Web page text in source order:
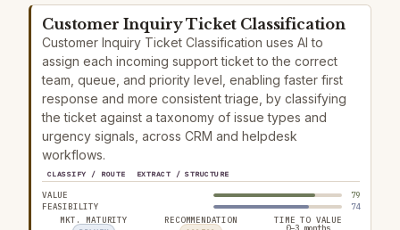
Customer Inquiry Ticket Classification
Customer Inquiry Ticket Classification uses AI to
assign each incoming support ticket to the correct
team, queue, and priority level, enabling faster first
response and more consistent triage, by classifying
the ticket against a taxonomy of issue types and
urgency signals, across CRM and helpdesk
workflows.
CLASSIFY / ROUTE EXTRACT / STRUCTURE
VALUE
79
FEASIBILITY
74
MKT. MATURITY
RECOMMENDATION
TIME TO VALUE
0–3 months